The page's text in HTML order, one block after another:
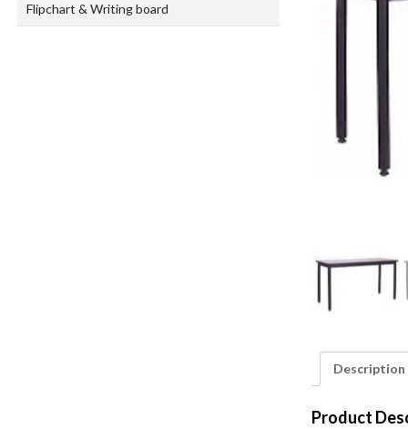
Flipchart & Writing board
Description
Product